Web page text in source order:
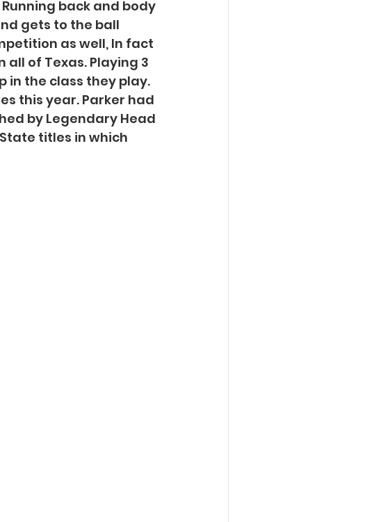
back and body
gets to the ball
as well, In fact
all of Texas. Playing 3
in the class they play.
this year. Parker had
by Legendary Head
titles in which